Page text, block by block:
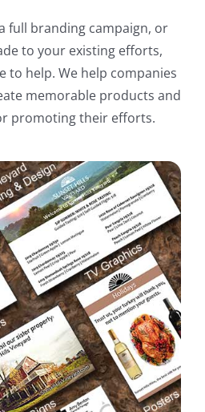
full branding campaign, or
to your existing efforts,
to help. We help companies
memorable products and
promoting their efforts.